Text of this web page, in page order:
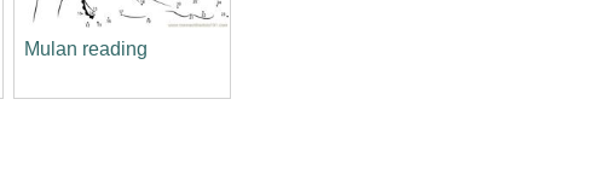
Mulan reading